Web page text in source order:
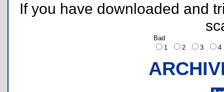
If you have downloaded and
Bad
1
2 3